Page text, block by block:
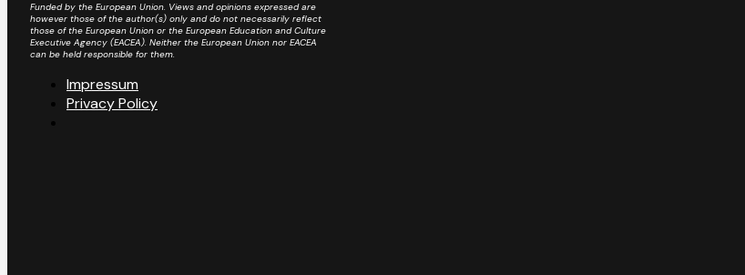
Funded by the European Union. Views and opinions expressed are
however those of the author(s) only and do not necessarily reflect
those of the European Union or the European Education and Culture
Executive Agency (EACEA). Neither the European Union nor EACEA
can be held responsible for them.
Impressum
Privacy Policy